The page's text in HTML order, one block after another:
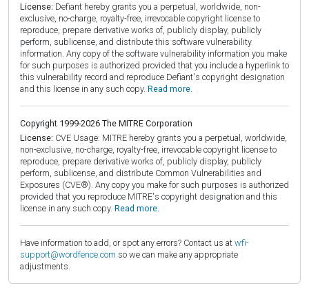
License: Defiant hereby grants you a perpetual, worldwide, non-
exclusive, no-charge, royalty-free, irrevocable copyright license to
reproduce, prepare derivative works of, publicly display, publicly
perform, sublicense, and distribute this software vulnerability
information. Any copy of the software vulnerability information you make
for such purposes is authorized provided that you include a hyperlink to
this vulnerability record and reproduce Defiant's copyright designation
and this license in any such copy. Read more.
Copyright 1999-2026 The MITRE Corporation
License: CVE Usage: MITRE hereby grants you a perpetual, worldwide,
non-exclusive, no-charge, royalty-free, irrevocable copyright license to
reproduce, prepare derivative works of, publicly display, publicly
perform, sublicense, and distribute Common Vulnerabilities and
Exposures (CVE®). Any copy you make for such purposes is authorized
provided that you reproduce MITRE's copyright designation and this
license in any such copy. Read more.
Have information to add, or spot any errors? Contact us at wfi-
support@wordfence.com so we can make any appropriate
adjustments.